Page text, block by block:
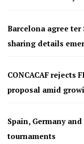
Barcelona agree ter
sharing details
CONCACAF rejects
proposal amid
Spain, Germany
tournaments